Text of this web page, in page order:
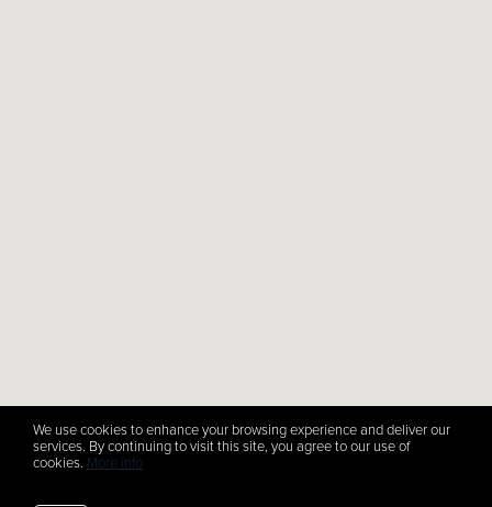
We use cookies to enhance your browsing experience and deliver our
services. By continuing to visit this site, you agree to our use of
cookies. More info